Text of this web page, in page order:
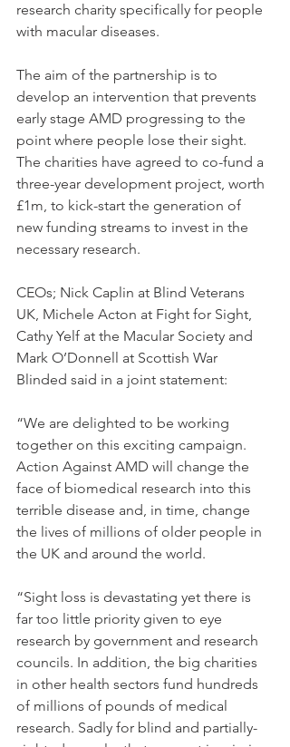
research charity specifically for people
with macular diseases.
The aim of the partnership is to
develop an intervention that prevents
early stage AMD progressing to the
point where people lose their sight.
The charities have agreed to co-fund a
three-year development project, worth
£1m, to kick-start the generation of
new funding streams to invest in the
necessary research.
CEOs; Nick Caplin at Blind Veterans
UK, Michele Acton at Fight for Sight,
Cathy Yelf at the Macular Society and
Mark O’Donnell at Scottish War
Blinded said in a joint statement:
“We are delighted to be working
together on this exciting campaign.
Action Against AMD will change the
face of biomedical research into this
terrible disease and, in time, change
the lives of millions of older people in
the UK and around the world.
“Sight loss is devastating yet there is
far too little priority given to eye
research by government and research
councils. In addition, the big charities
in other health sectors fund hundreds
of millions of pounds of medical
research. Sadly for blind and partially-